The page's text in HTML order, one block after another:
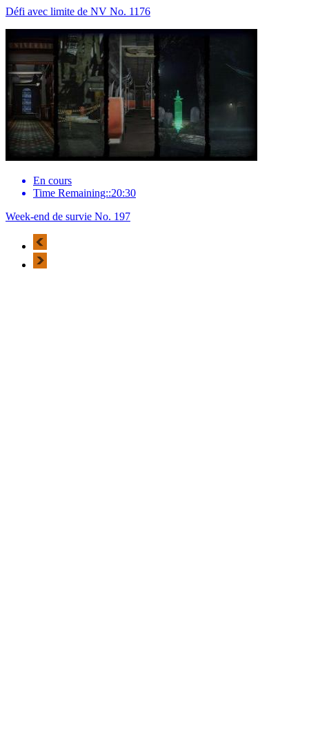
Défi avec limite de NV No. 1176
En cours
Time Remaining::20:30
Week-end de survie No. 197